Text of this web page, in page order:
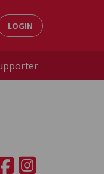
LOGIN